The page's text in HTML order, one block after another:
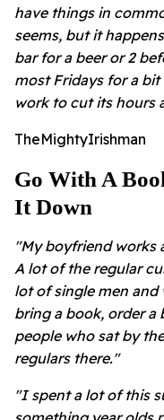
have things in
seems, but it
bar for a beer or 2
most Fridays for a
work to cut its hours
TheMightyIrishman
Go With A
It Down
"My boyfriend works
A lot of the regular
lot of single men
bring a book, order a
people who sat by
regulars there."
"I spent a lot of this